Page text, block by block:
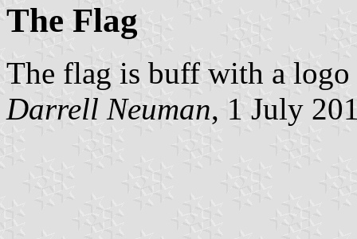
The Flag
The flag is buff with a logo
Darrell Neuman, 1 July